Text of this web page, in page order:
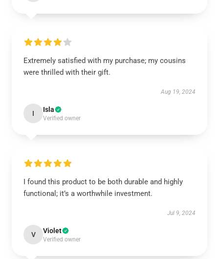
Extremely satisfied with my purchase; my cousins
were thrilled with their gift.
Aug 19, 2024
I Isla
Verified owner
I found this product to be both durable and highly
functional; it’s a worthwhile investment.
Jul 9, 2024
V Violet
Verified owner